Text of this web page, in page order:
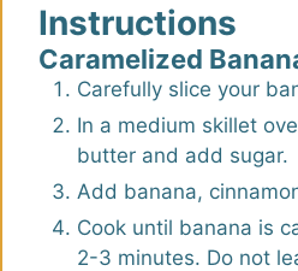
Instructions
Caramelized
Carefully slice your
In a medium skillet
butter and add sugar.
Add banana,
Cook until banana is
2-3 minutes. Do not